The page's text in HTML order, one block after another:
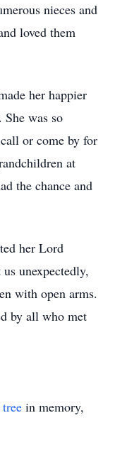
nieces and
loved them
her happier
was so
or come by for
at
the chance and
her Lord
unexpectedly,
with open arms.
by all who met
in memory,